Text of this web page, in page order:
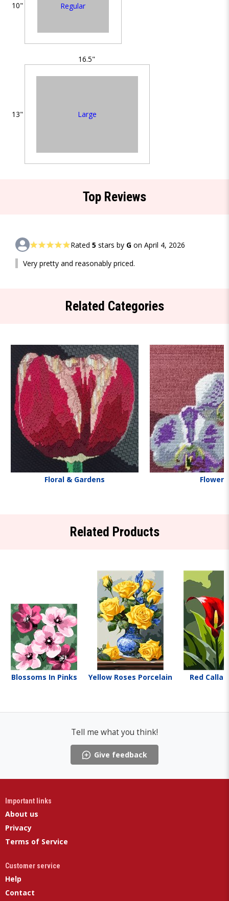
10" Regular
16.5"
13" Large
Top Reviews
Rated 5 stars by G on April 4, 2026
Very pretty and reasonably priced.
Related Categories
Floral & Gardens Flowers
Related Products
Blossoms In Pinks Yellow Roses Porcelain Red Calla
Tell me what you think!
Give feedback
Important links
About us
Privacy
Terms of Service
Customer service
Help
Contact